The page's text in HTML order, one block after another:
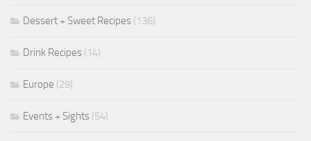
Dessert + Sweet Recipes (136)
Drink Recipes (14)
Europe (29)
Events + Sights (54)